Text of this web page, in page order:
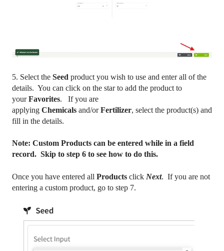
5. Select the Seed product you wish to use and enter all of the
details. You can click on the star to add the product to
yourFavorites. If you are
applying Chemicals and/orFertilizer, select the product(s) and
fill in the details.
Note: Custom Products can be entered while in a field
record. Skip to step 6 to see how to do this.
Once you have entered all Products click Next. If you are not
entering a custom product, go to step 7.